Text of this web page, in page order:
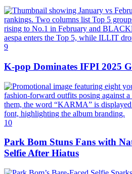
9
K‑pop Dominates IFPI 2025
10
Park Bom Stuns Fans with
Selfie After Hiatus